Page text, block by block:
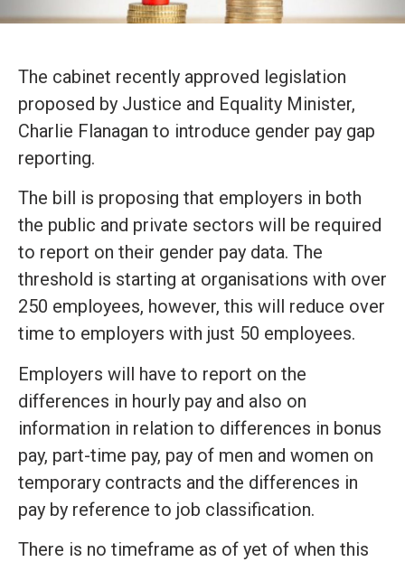
The cabinet recently approved legislation
proposed by Justice and Equality Minister,
Charlie Flanagan to introduce gender pay gap
reporting.
The bill is proposing that employers in both
the public and private sectors will be required
to report on their gender pay data. The
threshold is starting at organisations with over
250 employees, however, this will reduce over
time to employers with just 50 employees.
Employers will have to report on the
differences in hourly pay and also on
information in relation to differences in bonus
pay, part-time pay, pay of men and women on
temporary contracts and the differences in
pay by reference to job classification.
There is no timeframe as of yet of when this